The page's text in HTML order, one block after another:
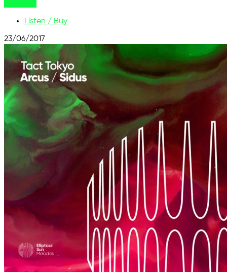
Listen / Buy
23/06/2017